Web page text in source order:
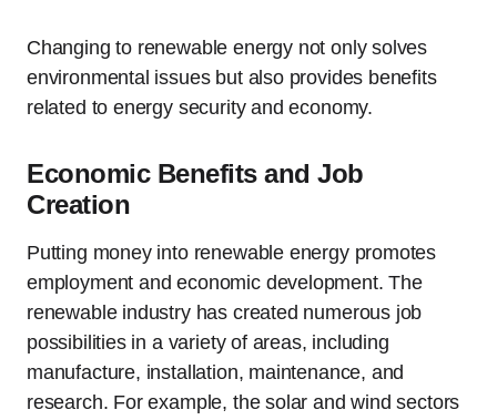
Changing to renewable energy not only solves
environmental issues but also provides benefits
related to energy security and economy.
Economic Benefits and Job
Creation
Putting money into renewable energy promotes
employment and economic development. The
renewable industry has created numerous job
possibilities in a variety of areas, including
manufacture, installation, maintenance, and
research. For example, the solar and wind sectors